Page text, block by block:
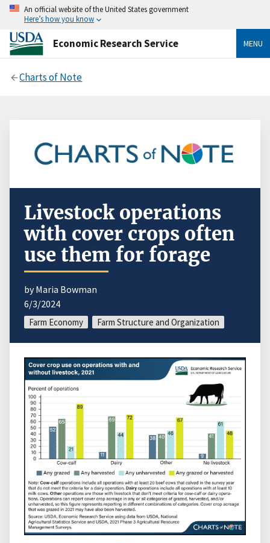
An official website of the United States government
Here’s how you know
Economic Research Service MENU
Charts of Note
Livestock operations
with cover crops often
use them for forage
by Maria Bowman
6/3/2024
Farm Economy Farm Structure and Organization